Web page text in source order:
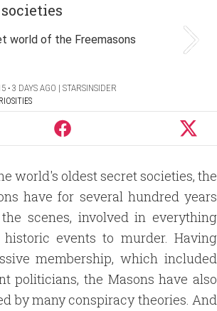
‧ 3 DAYS AGO | STARSINSIDER
world's oldest secret societies, the
have for several hundred years
scenes, involved in everything
events to murder. Having
membership, which included
politicians, the Masons have also
by many conspiracy theories. And